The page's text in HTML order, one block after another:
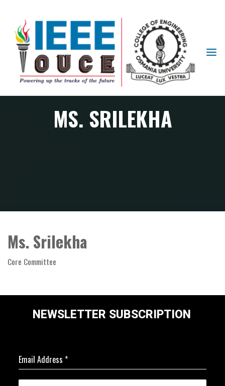
IEEE
STUDENT
BRANCH
OUCE
MS. SRILEKHA
Ms. Srilekha
Core Committee
NEWSLETTER SUBSCRIPTION
Email Address *